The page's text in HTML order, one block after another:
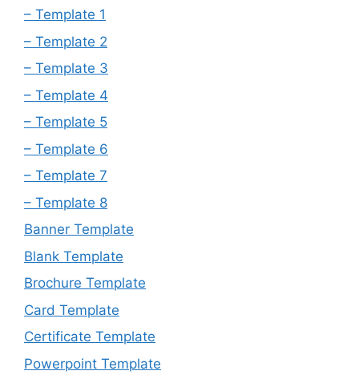
– Template 1
– Template 2
– Template 3
– Template 4
– Template 5
– Template 6
– Template 7
– Template 8
Banner Template
Blank Template
Brochure Template
Card Template
Certificate Template
Powerpoint Template